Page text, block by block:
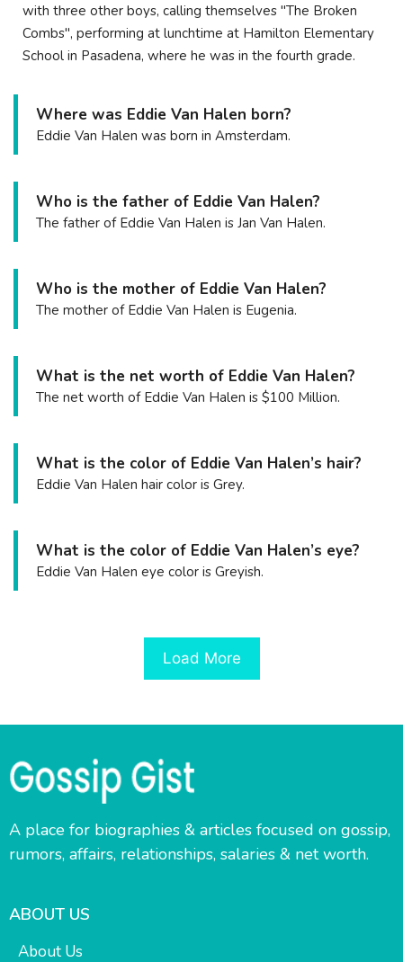
with three other boys, calling themselves "The Broken
Combs", performing at lunchtime at Hamilton Elementary
School in Pasadena, where he was in the fourth grade.
Where was Eddie Van Halen born?
Eddie Van Halen was born in Amsterdam.
Who is the father of Eddie Van Halen?
The father of Eddie Van Halen is Jan Van Halen.
Who is the mother of Eddie Van Halen?
The mother of Eddie Van Halen is Eugenia.
What is the net worth of Eddie Van Halen?
The net worth of Eddie Van Halen is $100 Million.
What is the color of Eddie Van Halen’s hair?
Eddie Van Halen hair color is Grey.
What is the color of Eddie Van Halen’s eye?
Eddie Van Halen eye color is Greyish.
Load More
A place for biographies & articles focused on gossip,
rumors, affairs, relationships, salaries & net worth.
ABOUT US
About Us